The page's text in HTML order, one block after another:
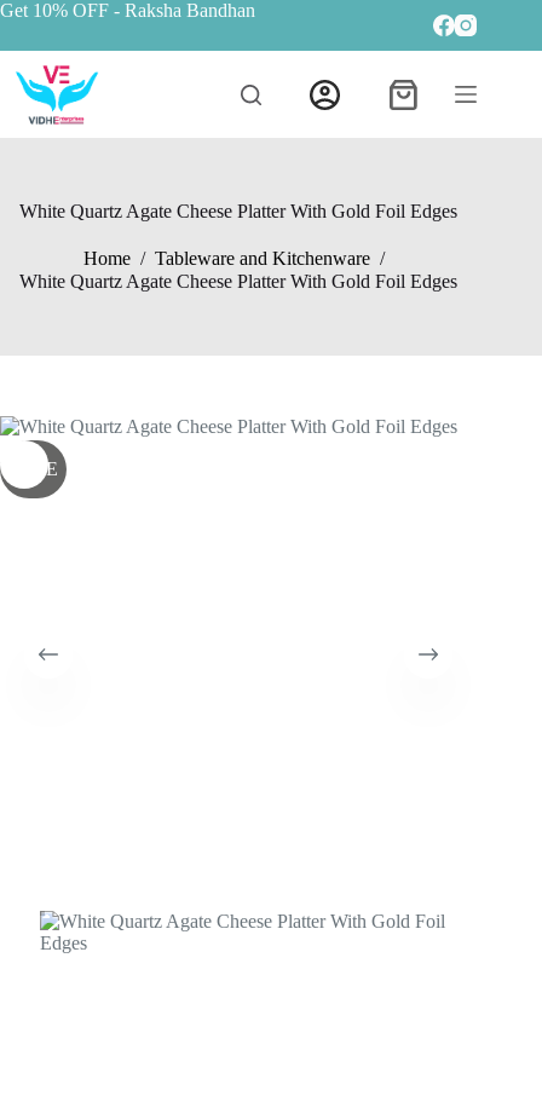
Get 10% OFF - Raksha Bandhan
White Quartz Agate Cheese Platter With Gold Foil Edges
Home / Tableware and Kitchenware /
White Quartz Agate Cheese Platter With Gold Foil Edges
SALE